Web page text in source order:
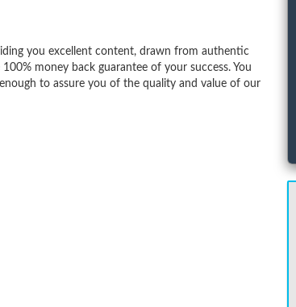
you excellent content, drawn from authentic
money back guarantee of your success. You
to assure you of the quality and value of our